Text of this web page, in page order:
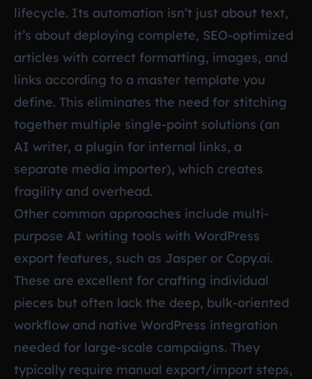
lifecycle. Its automation isn’t just about text,
it’s about deploying complete, SEO-optimized
articles with correct formatting, images, and
links according to a master template you
define. This eliminates the need for stitching
together multiple single-point solutions (an
AI writer, a plugin for internal links, a
separate media importer), which creates
fragility and overhead.
Other common approaches include multi-
purpose AI writing tools with WordPress
export features, such as Jasper or Copy.ai.
These are excellent for crafting individual
pieces but often lack the deep, bulk-oriented
workflow and native WordPress integration
needed for large-scale campaigns. They
typically require manual export/import steps,